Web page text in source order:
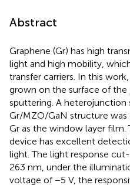
Abstract
Graphene (Gr) has high
light and high mobility,
transfer carriers. In this
grown on the surface of the
sputtering. A
Gr/MZO/GaN structure
Gr as the window layer
device has excellent
light. The light response
263 nm, under the
voltage of −5 V, the